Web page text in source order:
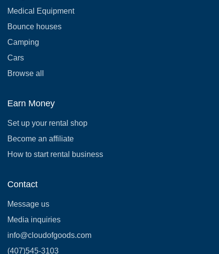
Medical Equipment
Bounce houses
Camping
Cars
Browse all
Earn Money
Set up your rental shop
Become an affiliate
How to start rental business
Contact
Message us
Media inquiries
info@cloudofgoods.com
(407)545-3103